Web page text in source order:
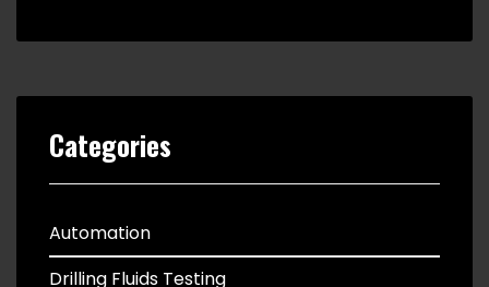
Categories
Automation
Drilling Fluids Testing